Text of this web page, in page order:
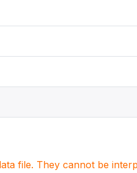
file. They cannot be